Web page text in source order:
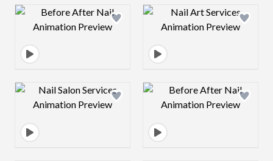
Design preview image Design preview
Design preview image Design preview